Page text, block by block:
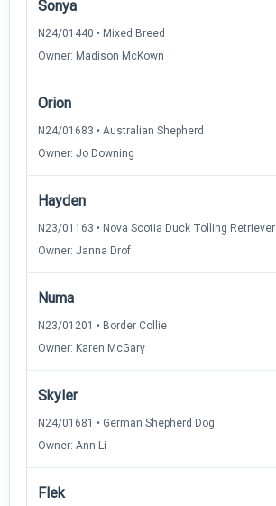
Sonya
N24/01440 • Mixed Breed
Owner: Madison McKown
Orion
N24/01683 • Australian Shepherd
Owner: Jo Downing
Hayden
N23/01163 • Nova Scotia Duck Tolling Retriever
Owner: Janna Drof
Numa
N23/01201 • Border Collie
Owner: Karen McGary
Skyler
N24/01681 • German Shepherd Dog
Owner: Ann Li
Flek